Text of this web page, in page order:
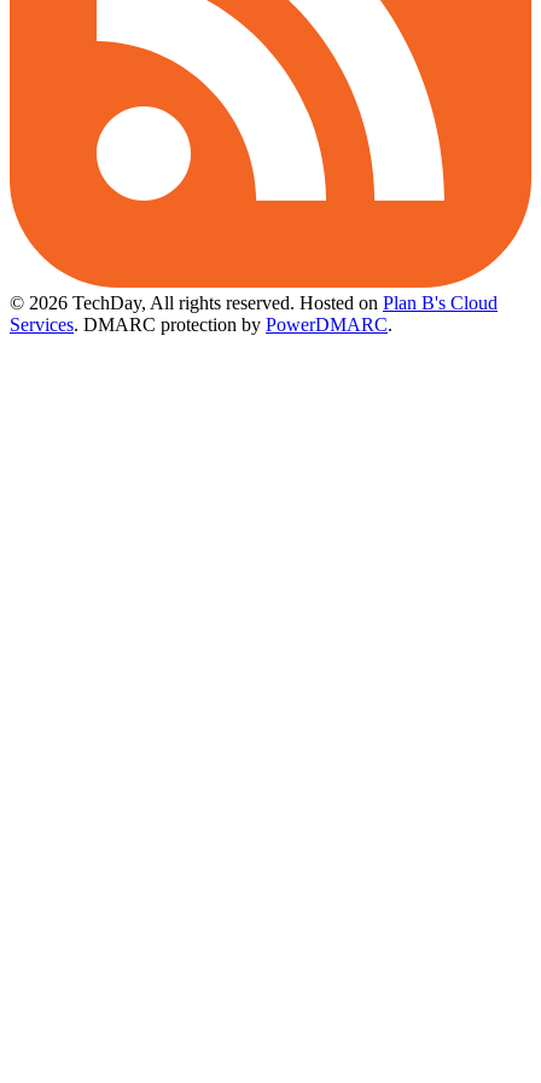
© 2026 TechDay, All rights reserved. Hosted on Plan B's Cloud
Services. DMARC protection by PowerDMARC.